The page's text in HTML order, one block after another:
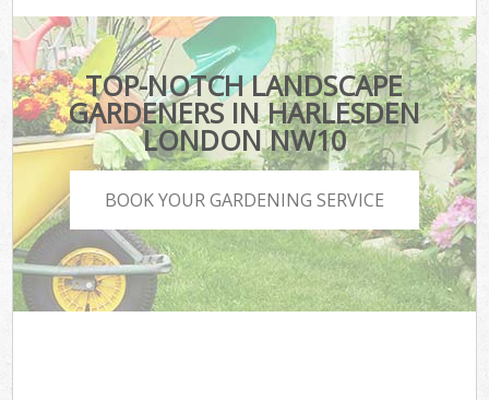
TOP-NOTCH LANDSCAPE
GARDENERS IN HARLESDEN
LONDON NW10
BOOK YOUR GARDENING SERVICE